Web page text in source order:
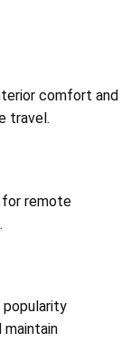
comfort and
travel.
for remote
popularity
maintain